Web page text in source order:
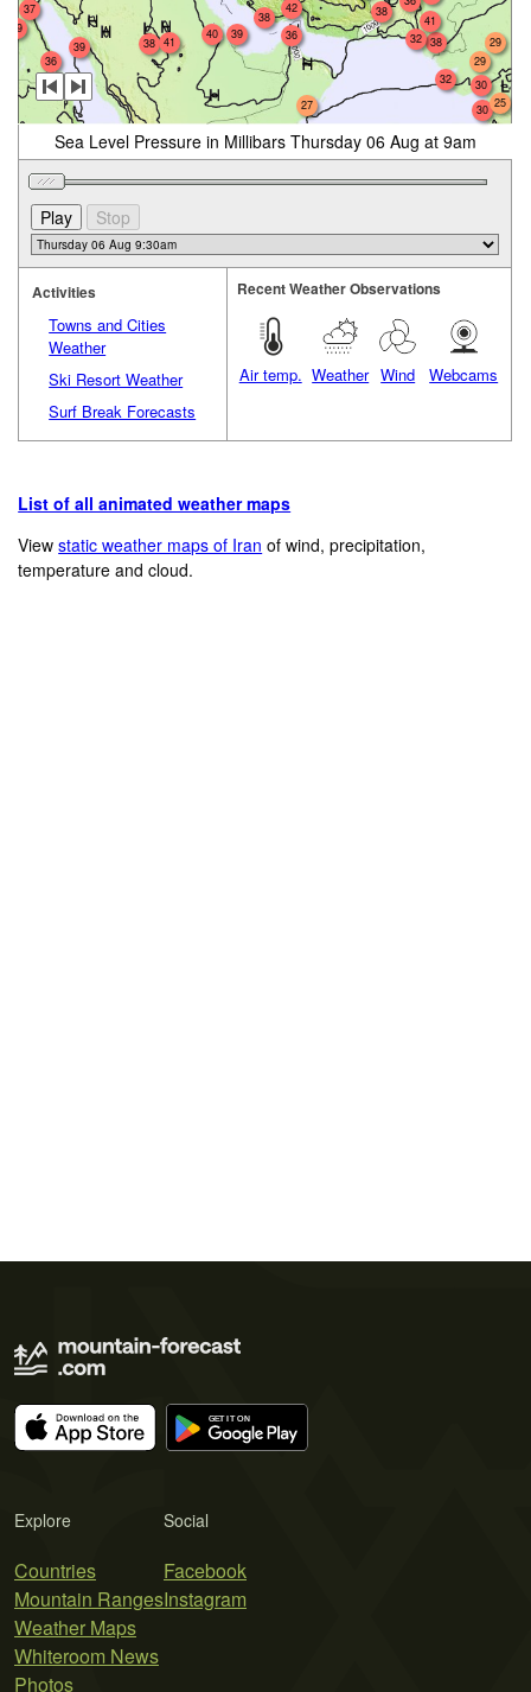
29
40
38 38
42
30
39
27
36
37
32
38
39
41
39
38
36
30
32
25
29
41
Sea Level Pressure in Millibars Thursday 06 Aug at 9am
Activities
Towns and Cities
Weather
Ski Resort Weather
Surf Break Forecasts
Recent Weather Observations
Air temp. Weather Wind Webcams
List of all animated weather maps
Viewstatic weather maps of Iran of wind, precipitation,
temperature and cloud.
Explore
Countries
Mountain Ranges
Weather Maps
Whiteroom News
Photos
Social
Facebook
Instagram